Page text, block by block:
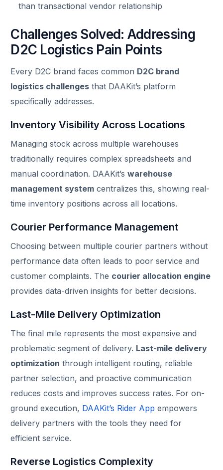
than transactional vendor relationship
Challenges Solved: Addressing
D2C Logistics Pain Points
Every D2C brand faces common D2C brand
logistics challenges that DAAKit’s platform
specifically addresses.
Inventory Visibility Across Locations
Managing stock across multiple warehouses
traditionally requires complex spreadsheets and
manual coordination. DAAKit’swarehouse
management system centralizes this, showing real-
time inventory positions across all locations.
Courier Performance Management
Choosing between multiple courier partners without
performance data often leads to poor service and
customer complaints. The courier allocation engine
provides data-driven insights for better decisions.
Last-Mile Delivery Optimization
The final mile represents the most expensive and
problematic segment of delivery. Last-mile delivery
optimization through intelligent routing, reliable
partner selection, and proactive communication
reduces costs and improves success rates. For on-
ground execution, DAAKit’s Rider App empowers
delivery partners with the tools they need for
efficient service.
Reverse Logistics Complexity